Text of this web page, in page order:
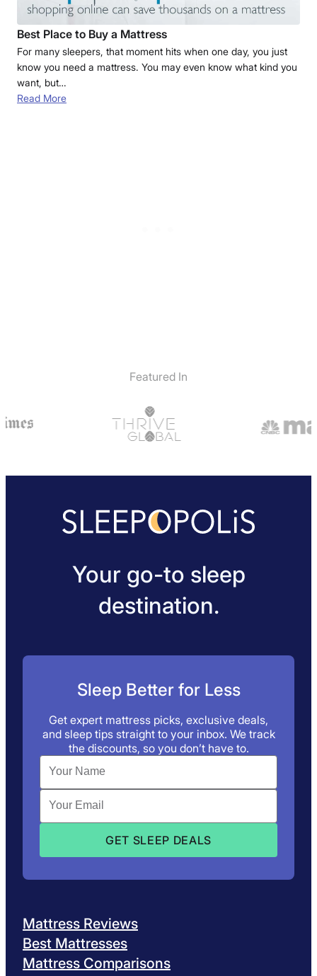
Best Place to Buy a Mattress
For many sleepers, that moment hits when one day, you just
know you need a mattress. You may even know what kind you
want, but…
Read More
Featured In
Your go-to sleep
destination.
Sleep Better for Less
Get expert mattress picks, exclusive deals,
and sleep tips straight to your inbox. We track
the discounts, so you don’t have to.
Mattress Reviews
Best Mattresses
Mattress Comparisons